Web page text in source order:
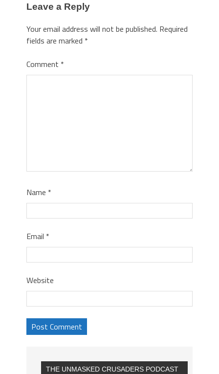
Leave a Reply
Your email address will not be published. Required
fields are marked *
Comment *
Name *
Email *
Website
THE UNMASKED CRUSADERS PODCAST